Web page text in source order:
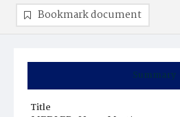
Summary
Title
Bookmark document